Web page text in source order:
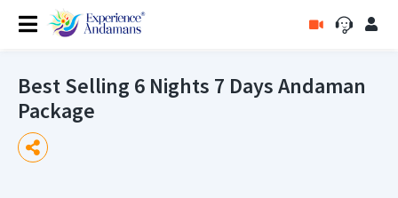
Best Selling 6 Nights 7 Days Andaman
Package